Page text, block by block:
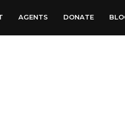
AGENTS DONATE